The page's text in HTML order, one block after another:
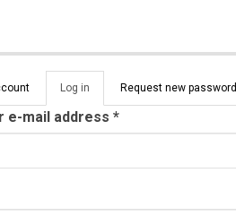
Log in (active
tab)
Request new password
e-mail address *